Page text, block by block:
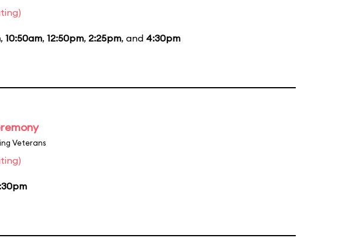
, 10:50am, 12:50pm, 2:25pm, and 4:30pm
Veterans